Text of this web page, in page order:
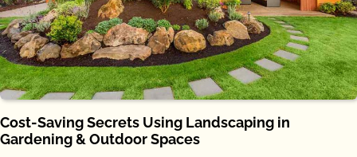
Cost-Saving Secrets Using Landscaping in
Gardening & Outdoor Spaces